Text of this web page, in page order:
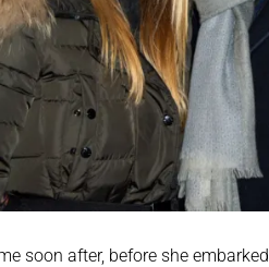
soon after, before she